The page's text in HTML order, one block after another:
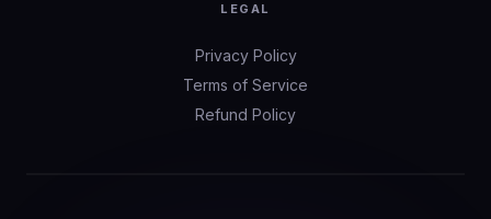
LEGAL
Privacy Policy
Terms of Service
Refund Policy